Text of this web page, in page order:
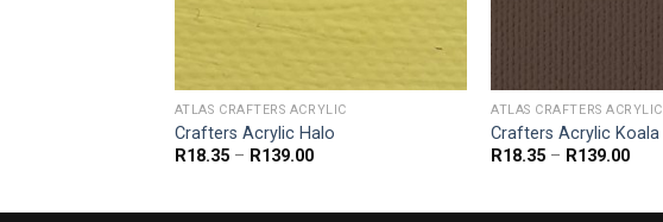
ATLAS CRAFTERS ACRYLIC
Crafters Acrylic Halo
R18.35 – R139.00Price
ATLAS CRAFTERS ACRYLIC
Crafters Acrylic Koala
R18.35 – R139.00Price